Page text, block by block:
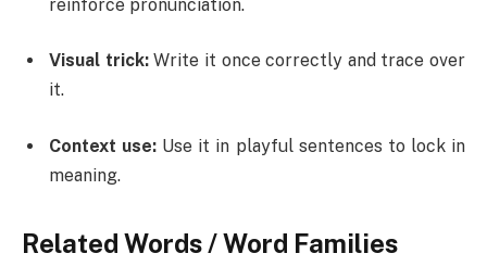
reinforce pronunciation.
Visual trick:Write it once correctly and trace over
it.
Context use: Use it in playful sentences to lock in
meaning.
Related Words / Word Families